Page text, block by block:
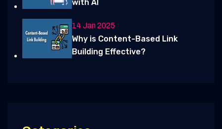
with AI
14 Jan 2025
Why is Content-Based Link
Building Effective?